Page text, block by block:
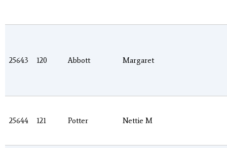
25643 120 Abbott Margaret
25644 121 Potter Nettie M